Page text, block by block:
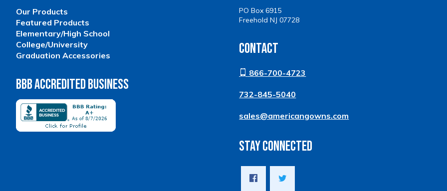
Our Products
Featured Products
Elementary/High School
College/University
Graduation Accessories
BBB Accredited Business
PO Box 6915
Freehold NJ 07728
Contact
866-700-4723
732-845-5040
sales@americangowns.com
Stay Connected